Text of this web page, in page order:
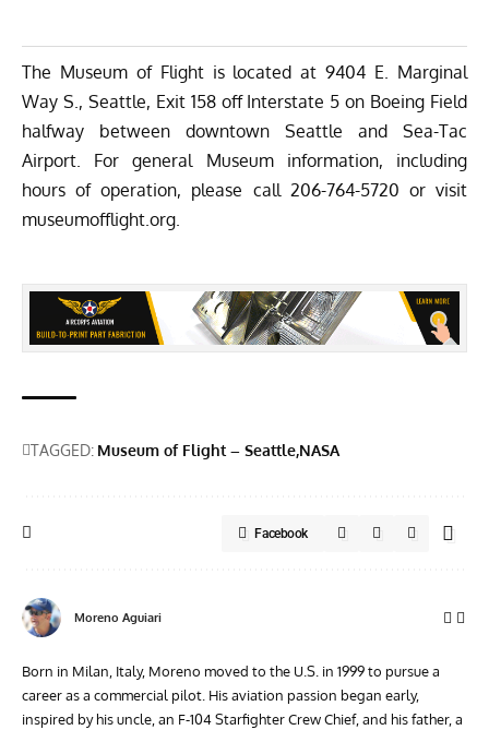
The Museum of Flight is located at 9404 E. Marginal
Way S., Seattle, Exit 158 off Interstate 5 on Boeing Field
halfway between downtown Seattle and Sea-Tac
Airport. For general Museum information, including
hours of operation, please call 206-764-5720 or visit
museumofflight.org
TAGGED: Museum of Flight – Seattle NASA
Facebook
Moreno Aguiari
Born in Milan, Italy, Moreno moved to the U.S. in 1999 to pursue a
career as a commercial pilot. His aviation passion began early,
inspired by his uncle, an F-104 Starfighter Crew Chief, and his father, a